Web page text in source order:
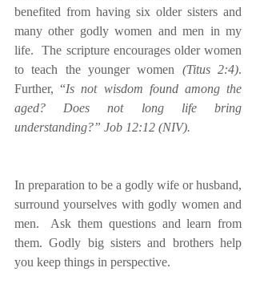
benefited from having six older sisters and
many other godly women and men in my
life.  The scripture encourages older women
to teach the younger women (Titus 2:4).
Further, “Is not wisdom found among the
aged? Does not long life bring
understanding?” Job 12:12 (NIV).
In preparation to be a godly wife or husband,
surround yourselves with godly women and
men.  Ask them questions and learn from
them. Godly big sisters and brothers help
you keep things in perspective.